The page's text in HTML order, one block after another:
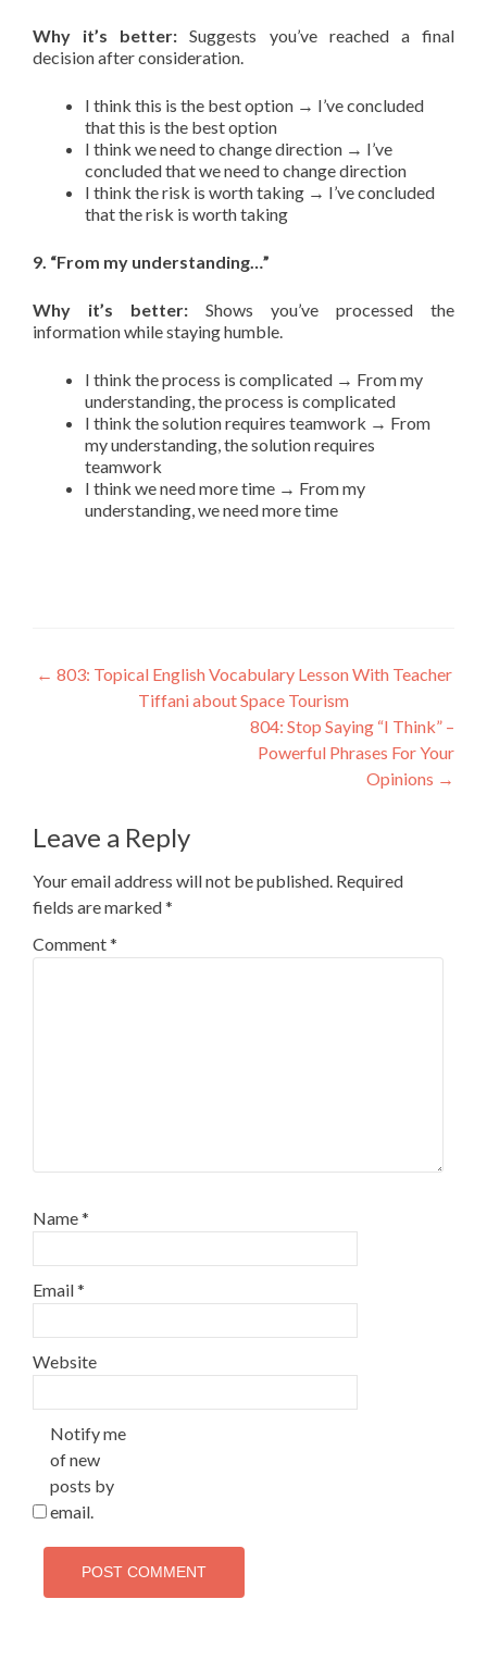
Why it’s better: Suggests you’ve reached a final
decision after consideration.
I think this is the best option → I’ve concluded
that this is the best option
I think we need to change direction → I’ve
concluded that we need to change direction
I think the risk is worth taking → I’ve concluded
that the risk is worth taking
9. “From my understanding…”
Why it’s better: Shows you’ve processed the
information while staying humble.
I think the process is complicated → From my
understanding, the process is complicated
I think the solution requires teamwork → From
my understanding, the solution requires
teamwork
I think we need more time → From my
understanding, we need more time
← 803: Topical English Vocabulary Lesson With Teacher
Tiffani about Space Tourism
804: Stop Saying “I Think” –
Powerful Phrases For Your
Opinions →
Leave a Reply
Your email address will not be published. Required
fields are marked*
Comment*
Name*
Email*
Website
Notify me
of new
posts by
email.